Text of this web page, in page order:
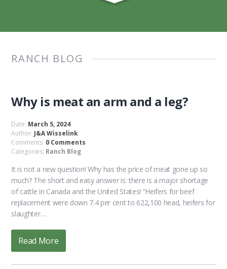
RANCH BLOG
Why is meat an arm and a leg?
Date: March 5, 2024
Author: J&A Wisselink
Comments: 0 Comments
Categories: Ranch Blog
It is not a new question! Why has the price of meat gone up so
much? The short and easy answer is: there is a major shortage
of cattle in Canada and the United States! “Heifers for beef
replacement were down 7.4 per cent to 622,100 head, heifers for
slaughter…
Read More